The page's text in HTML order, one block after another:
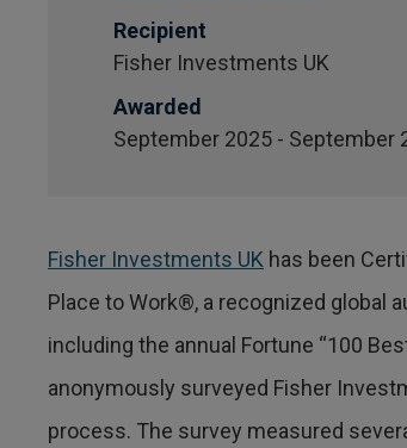
Recipient
Fisher Investments UK
Awarded
September 2025 - September
Fisher Investments UK has been
Place to Work®, a recognized global
including the annual Fortune “100
anonymously surveyed Fisher
process. The survey measured